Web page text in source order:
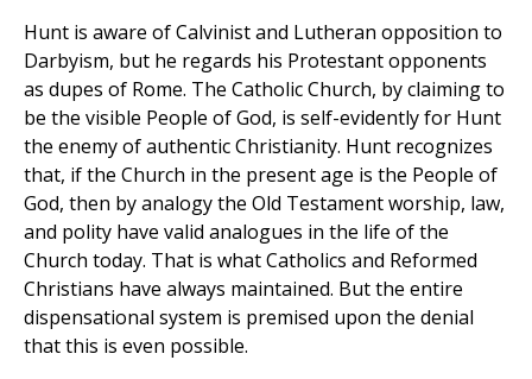
Hunt is aware of Calvinist and Lutheran opposition to
Darbyism, but he regards his Protestant opponents
as dupes of Rome. The Catholic Church, by claiming to
be the visible People of God, is self-evidently for Hunt
the enemy of authentic Christianity. Hunt recognizes
that, if the Church in the present age is the People of
God, then by analogy the Old Testament worship, law,
and polity have valid analogues in the life of the
Church today. That is what Catholics and Reformed
Christians have always maintained. But the entire
dispensational system is premised upon the denial
that this is even possible.